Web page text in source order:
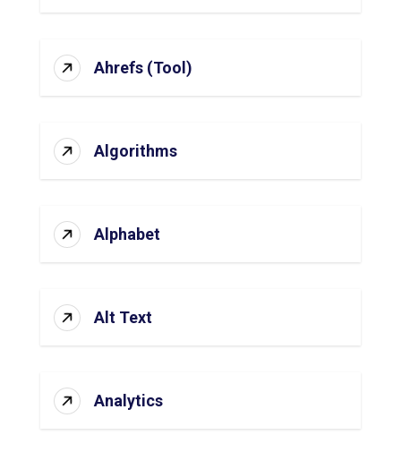
Ahrefs (Tool)
Algorithms
Alphabet
Alt Text
Analytics